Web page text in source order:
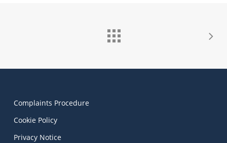
Complaints Procedure
Cookie Policy
Privacy Notice